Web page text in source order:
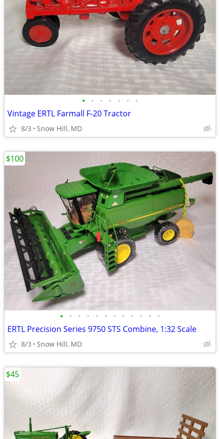
• • • • • • •
Vintage ERTL Farmall F-20 Tractor
8/3 Snow Hill, MD
• • • • • • • • • • • •
ERTL Precision Series 9750 STS Combine, 1:32 Scale
8/3 Snow Hill, MD
$100
$45